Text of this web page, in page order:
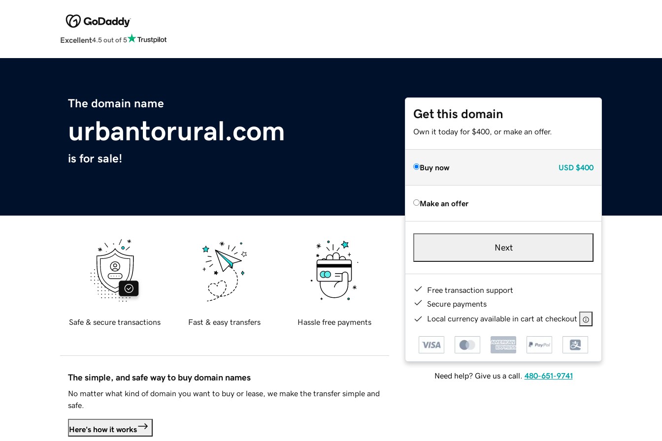
Excellent4.5 out of 5
The domain name
urbantorural.com
is for sale!
Get this domain
Own it today for $400, or make an offer.
Buy now USD $400
Make an offer
Next
Free transaction support
Secure payments
Local currency available in cart at checkout
Need help? Give us a call. 480-651-9741
Safe & secure transactions Fast & easy transfers Hassle free payments
The simple, and safe way to buy domain names
No matter what kind of domain you want to buy or lease, we make the transfer simple and
safe.
Here's how it works